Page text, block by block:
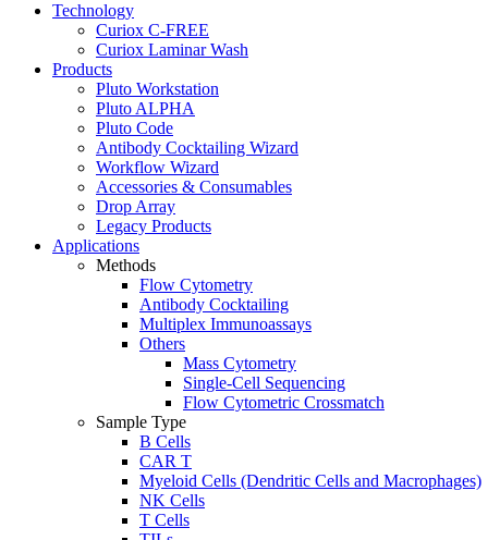
Technology
Curiox C-FREE
Curiox Laminar Wash
Products
Pluto Workstation
Pluto ALPHA
Pluto Code
Antibody Cocktailing Wizard
Workflow Wizard
Accessories & Consumables
Drop Array
Legacy Products
Applications
Methods
Flow Cytometry
Antibody Cocktailing
Multiplex Immunoassays
Others
Mass Cytometry
Single-Cell Sequencing
Flow Cytometric Crossmatch
Sample Type
B Cells
CAR T
Myeloid Cells (Dendritic Cells and Macrophages)
NK Cells
T Cells